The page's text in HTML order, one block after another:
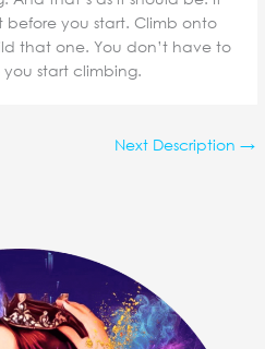
you start. Climb onto
that one. You don’t have to
start climbing.
Next Description →